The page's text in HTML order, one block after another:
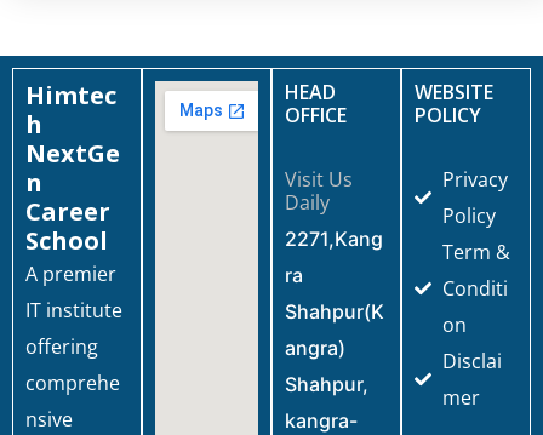
Himtec
h
NextGe
n
Career
School
A premier
IT institute
offering
comprehe
nsive
HEAD
OFFICE
Visit Us
Daily
2271,Kang
ra
Shahpur(K
angra)
Shahpur,
kangra-
WEBSITE
POLICY
Privacy
Policy
Term &
Conditi
on
Disclai
mer